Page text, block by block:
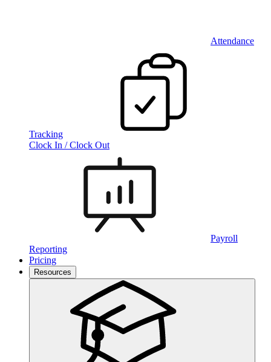
Attendance
Tracking
Clock In / Clock Out
Payroll
Reporting
Pricing
Resources